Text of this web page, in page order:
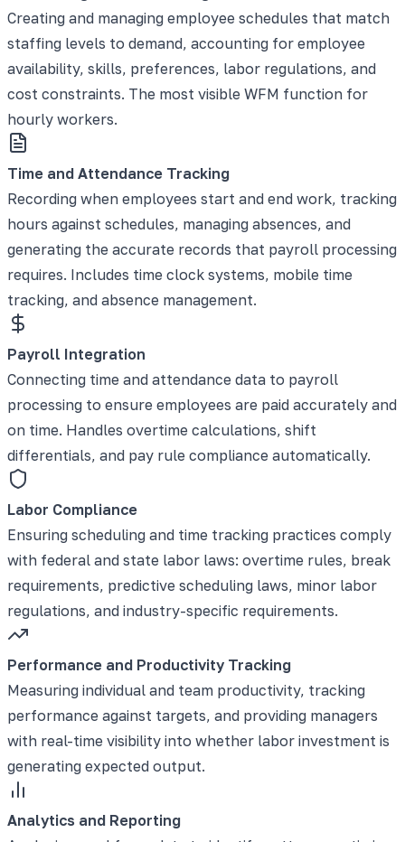
Creating and managing employee schedules that match
staffing levels to demand, accounting for employee
availability, skills, preferences, labor regulations, and
cost constraints. The most visible WFM function for
hourly workers.
Time and Attendance Tracking
Recording when employees start and end work, tracking
hours against schedules, managing absences, and
generating the accurate records that payroll processing
requires. Includes time clock systems, mobile time
tracking, and absence management.
Payroll Integration
Connecting time and attendance data to payroll
processing to ensure employees are paid accurately and
on time. Handles overtime calculations, shift
differentials, and pay rule compliance automatically.
Labor Compliance
Ensuring scheduling and time tracking practices comply
with federal and state labor laws: overtime rules, break
requirements, predictive scheduling laws, minor labor
regulations, and industry-specific requirements.
Performance and Productivity Tracking
Measuring individual and team productivity, tracking
performance against targets, and providing managers
with real-time visibility into whether labor investment is
generating expected output.
Analytics and Reporting